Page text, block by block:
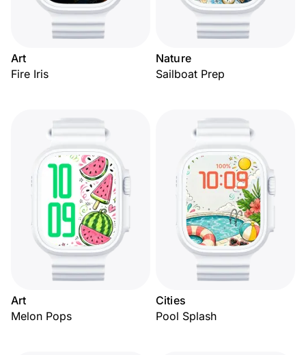
Art
Fire Iris
Nature
Sailboat Prep
Art
Melon Pops
Cities
Pool Splash